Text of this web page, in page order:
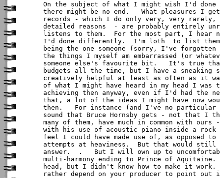
On the subject of what I might wish I'd
there might be no end.   What pleasures I
records - which I do only very, very
detailed reasons  - are probably entirely
listens to them.  For the most part, I hear
I'd done differently.  I'm loth  to list them
being the one someone (sorry, I've
the things I myself am embarrassed (or
someone else's favourite bit.   It's true
budgets all the time, but I have a sneaking
creatively helpful at least as often as it
of what I might have heard in my head I was
achieving then anyway, even if I'd had the
that, a lot of the ideas I might have now
then.   For instance (and I've no particular
sound that Bruce Hornsby gets - not that I
many of them, have much in common with
with his use of acoustic piano inside a rock
feel I could have made use of, as opposed to
attempts at heaviness.  But that would still
answer.  .   But I will own up to
multi-harmony ending to Prince of
head, but I didn't know how to make it
rather depend on your producer to point out